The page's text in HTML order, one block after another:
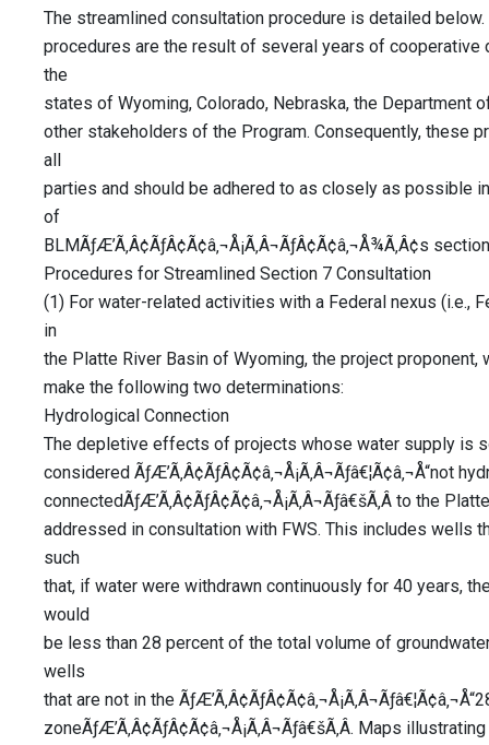
The streamlined consultation procedure is detailed
procedures are the result of several years of cooperative
the
states of Wyoming, Colorado, Nebraska, the Department
other stakeholders of the Program. Consequently, these
all
parties and should be adhered to as closely as possible
of
BLMÃƒÆ’Ã‚Â¢ÃƒÂ¢Ã¢â‚¬Å¡Ã‚Â¬ÃƒÂ¢Ã¢â‚¬Å¾Ã‚Â¢s
Procedures for Streamlined Section 7 Consultation
(1) For water-related activities with a Federal nexus (i.e.,
in
the Platte River Basin of Wyoming, the project
make the following two determinations:
Hydrological Connection
The depletive effects of projects whose water supply is
considered ÃƒÆ’Ã‚Â¢ÃƒÂ¢Ã¢â‚¬Å¡Ã‚Â¬Ãƒâ€¦Ã¢â‚¬Å“not
connectedÃƒÆ’Ã‚Â¢ÃƒÂ¢Ã¢â‚¬Å¡Ã‚Â¬Ãƒâ€šÃ‚Â to the
addressed in consultation with FWS. This includes wells
such
that, if water were withdrawn continuously for 40 years,
would
be less than 28 percent of the total volume of
wells
that are not in the
zoneÃƒÆ’Ã‚Â¢ÃƒÂ¢Ã¢â‚¬Å¡Ã‚Â¬Ãƒâ€šÃ‚Â. Maps